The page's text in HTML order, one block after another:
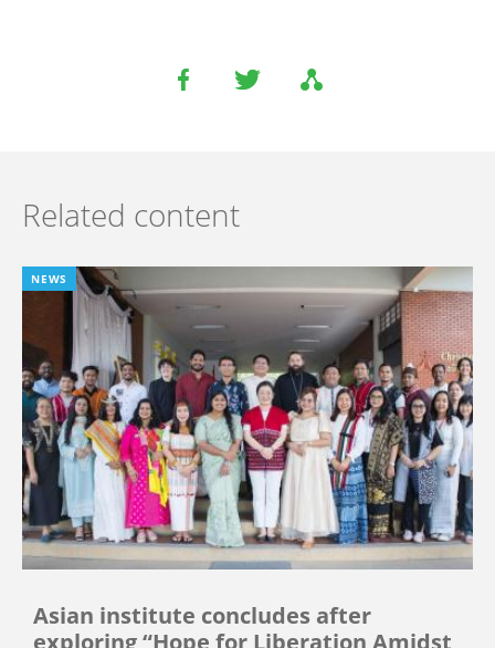
Related content
NEWS
Asian institute concludes after
exploring “Hope for Liberation Amidst